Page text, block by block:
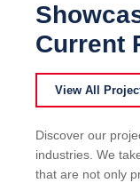
Current
View All
Discover our
industries. We
that are not only